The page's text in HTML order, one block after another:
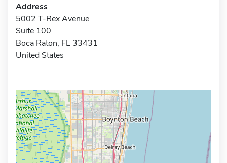
Address
5002 T-Rex Avenue
Suite 100
Boca Raton, FL 33431
United States